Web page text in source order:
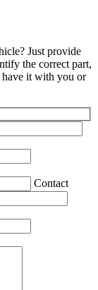
Just provide
the correct part,
have it with you or
Contact